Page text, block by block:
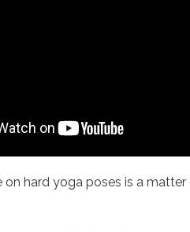
on hard yoga poses is a